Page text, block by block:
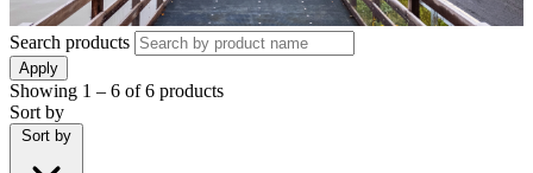
Search products
Apply
Showing 1 – 6 of6 products
Sort by
Sort by